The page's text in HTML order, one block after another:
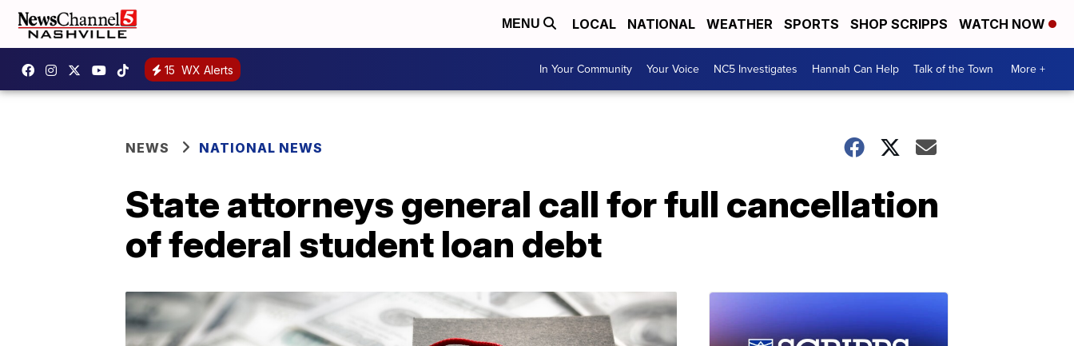
MENU LOCAL NATIONAL WEATHER SPORTS SHOP SCRIPPS WATCH NOW
15 WX Alerts In Your Community Your Voice NC5 Investigates Hannah Can Help Talk of the Town More +
NEWS NATIONAL NEWS
State attorneys general call for full cancellation
of federal student loan debt